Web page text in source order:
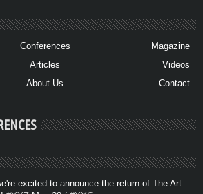
Conferences
Magazine
Articles
Videos
About Us Contact
excited to announce the return of The Art